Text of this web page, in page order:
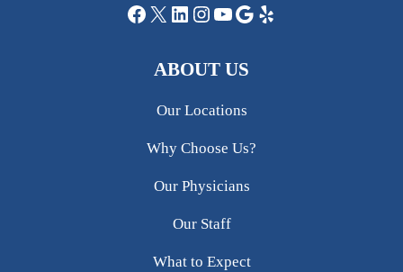
Facebook
X LinkedIn
Instagram
YouTube
Google
Yelp
ABOUT US
Our Locations
Why Choose Us?
Our Physicians
Our Staff
What to Expect